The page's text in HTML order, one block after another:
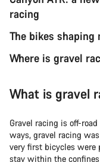
racing
The bikes shaping
Where is gravel
What is gravel
Gravel racing is off-
ways, gravel racing
very first bicycles were
stay within the